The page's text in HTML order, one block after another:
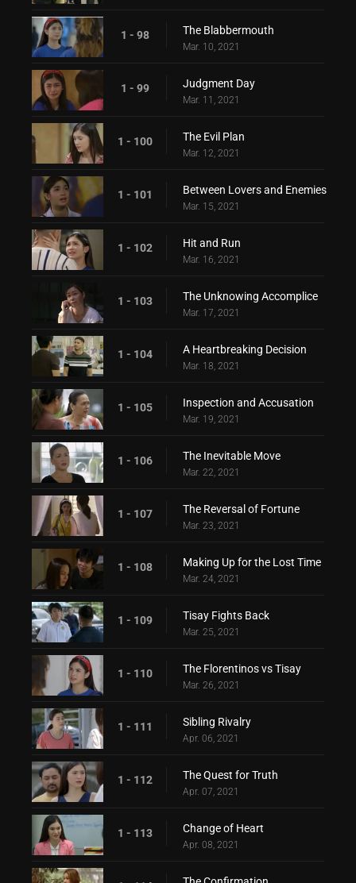
1 - 98 The Blabbermouth
Mar. 10, 2021
1 - 99 Judgment Day
Mar. 11, 2021
1 - 100 The Evil Plan
Mar. 12, 2021
1 - 101 Between Lovers and Enemies
Mar. 15, 2021
1 - 102 Hit and Run
Mar. 16, 2021
1 - 103 The Unknowing Accomplice
Mar. 17, 2021
1 - 104 A Heartbreaking Decision
Mar. 18, 2021
1 - 105 Inspection and Accusation
Mar. 19, 2021
1 - 106 The Inevitable Move
Mar. 22, 2021
1 - 107 The Reversal of Fortune
Mar. 23, 2021
1 - 108 Making Up for the Lost Time
Mar. 24, 2021
1 - 109 Tisay Fights Back
Mar. 25, 2021
1 - 110 The Florentinos vs Tisay
Mar. 26, 2021
1 - 111 Sibling Rivalry
Apr. 06, 2021
1 - 112 The Quest for Truth
Apr. 07, 2021
1 - 113 Change of Heart
Apr. 08, 2021